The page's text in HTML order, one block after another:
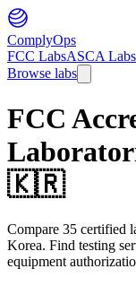
ComplyOps
FCC LabsASCA Labs
Browse labs
FCC
🇰🇷
Compare 35 certified
Korea. Find testing
equipment